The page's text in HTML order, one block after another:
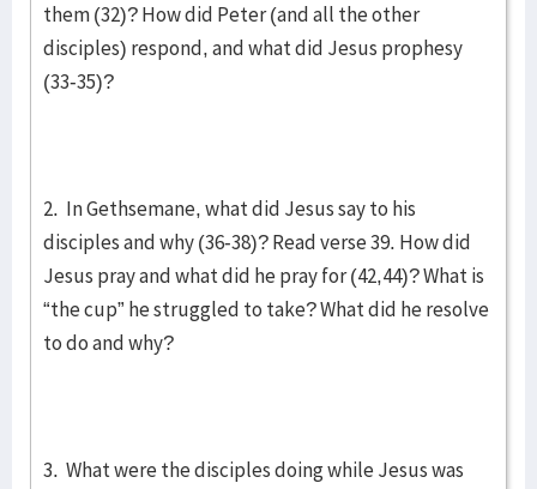
them (32)? How did Peter (and all the other
disciples) respond, and what did Jesus prophesy
(33-35)?
2. In Gethsemane, what did Jesus say to his
disciples and why (36-38)? Read verse 39. How did
Jesus pray and what did he pray for (42,44)? What is
“the cup” he struggled to take? What did he resolve
to do and why?
3. What were the disciples doing while Jesus was